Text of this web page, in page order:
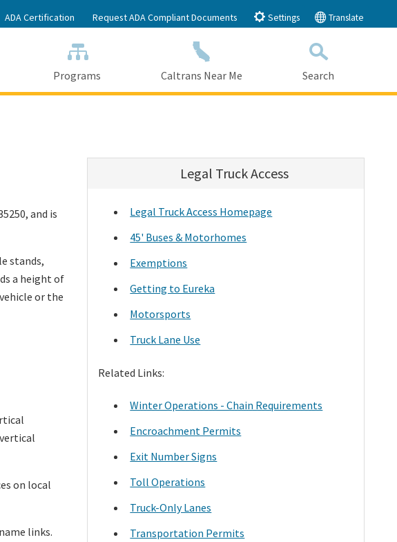
ADA Certification Request ADA Compliant Documents Settings Translate
Programs Caltrans Near Me
Search
and is
stands,
a height of
or the
on local
links.
Legal Truck Access
Legal Truck Access Homepage
45' Buses & Motorhomes
Exemptions
Getting to Eureka
Motorsports
Truck Lane Use
Related Links:
Winter Operations - Chain Requirements
Encroachment Permits
Exit Number Signs
Toll Operations
Truck-Only Lanes
Transportation Permits